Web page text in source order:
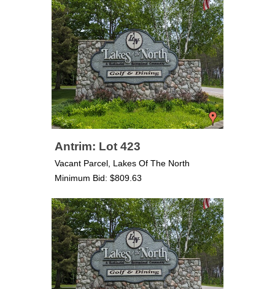
Antrim: Lot 423
Vacant Parcel, Lakes Of The North
Minimum Bid: $809.63